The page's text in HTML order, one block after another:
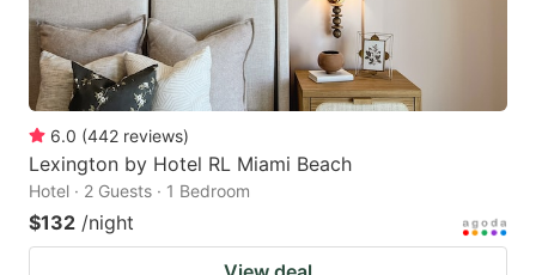
6.0 (442 reviews)
Lexington by Hotel RL Miami Beach
Hotel · 2 Guests · 1 Bedroom
$132 /night